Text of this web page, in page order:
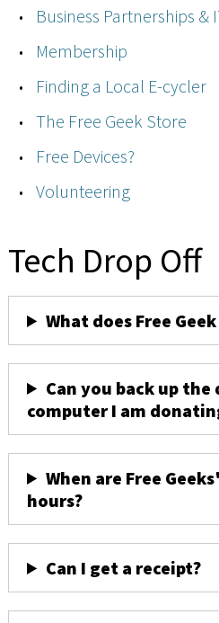
Business Partnerships &
Membership
Finding a Local E-cycler
The Free Geek Store
Free Devices?
Volunteering
Tech Drop Off
What does Free
Can you back up
computer I am
When are Free
hours?
Can I get a receipt?